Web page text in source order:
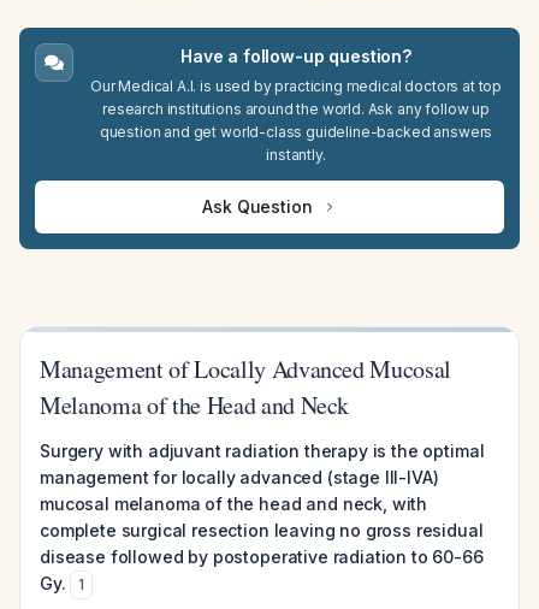
Have a follow-up question?
Our Medical A.I. is used by practicing medical doctors at top
research institutions around the world. Ask any follow up
question and get world-class guideline-backed answers
instantly.
Ask Question
Management of Locally Advanced Mucosal
Melanoma of the Head and Neck
Surgery with adjuvant radiation therapy is the optimal
management for locally advanced (stage III-IVA)
mucosal melanoma of the head and neck, with
complete surgical resection leaving no gross residual
disease followed by postoperative radiation to 60-66
Gy.
1